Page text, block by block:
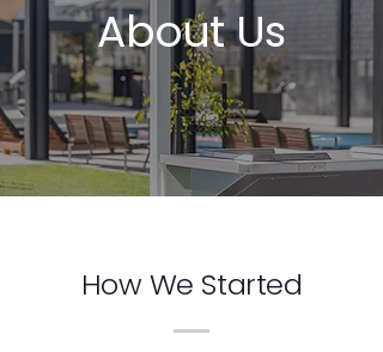
About Us
How We Started